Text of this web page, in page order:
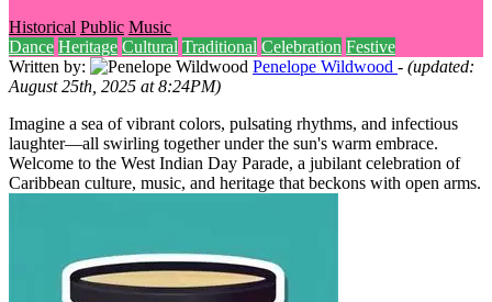
Historical Public Music
Dance Heritage Cultural Traditional Celebration Festive
Written by:
Penelope Wildwood - (updated:
August 25th, 2025 at 8:24PM)
Imagine a sea of vibrant colors, pulsating rhythms, and infectious
laughter—all swirling together under the sun's warm embrace.
Welcome to the West Indian Day Parade, a jubilant celebration of
Caribbean culture, music, and heritage that beckons with open arms.